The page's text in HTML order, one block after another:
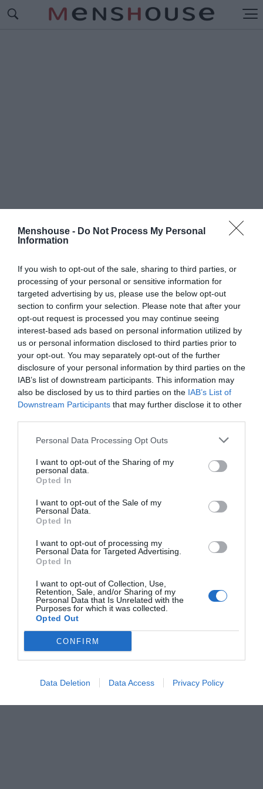
Menshouse - Do Not Process My Personal
Information
If you wish to opt-out of the sale, sharing to third parties, or
processing of your personal or sensitive information for
targeted advertising by us, please use the below opt-out
section to confirm your selection. Please note that after your
opt-out request is processed you may continue seeing
interest-based ads based on personal information utilized by
us or personal information disclosed to third parties prior to
your opt-out. You may separately opt-out of the further
disclosure of your personal information by third parties on the
IAB’s list of downstream participants. This information may
also be disclosed by us to third parties on the IAB’s List of
Downstream Participants that may further disclose it to other
Personal Data Processing Opt Outs
I want to opt-out of the Sharing of my
personal data.
Opted In
I want to opt-out of the Sale of my
Personal Data.
Opted In
I want to opt-out of processing my
Personal Data for Targeted Advertising.
Opted In
I want to opt-out of Collection, Use,
Retention, Sale, and/or Sharing of my
Personal Data that Is Unrelated with the
Purposes for which it was collected.
Opted Out
CONFIRM
Data Deletion Data Access Privacy Policy
Κουίζ μνήμης:Μπορείς να βρεις 12 ερωτικά
τραγούδια μόνο από 10 δεύτερα της εισαγωγής
τους;
Menshouse Team